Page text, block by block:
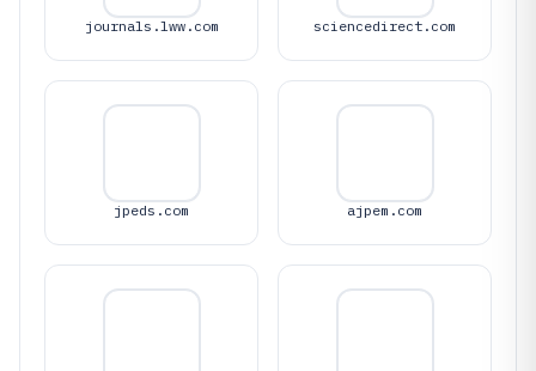
journals.lww.com sciencedirect.com
jpeds.com ajpem.com